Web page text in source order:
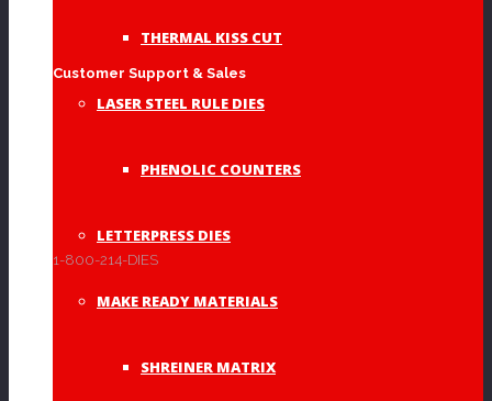
Customer Support & Sales
1-800-214-DIES
THERMAL KISS CUT
LASER STEEL RULE DIES
PHENOLIC COUNTERS
LETTERPRESS DIES
MAKE READY MATERIALS
SHREINER MATRIX
Memorials(3)
Monograms(4)
Other(1)